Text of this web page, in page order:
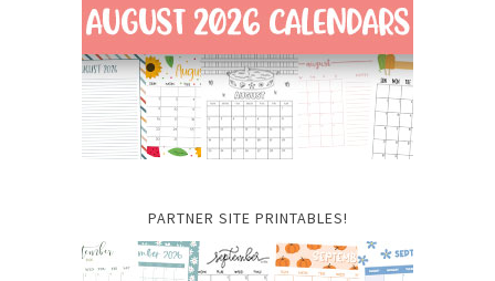
PARTNER SITE PRINTABLES!